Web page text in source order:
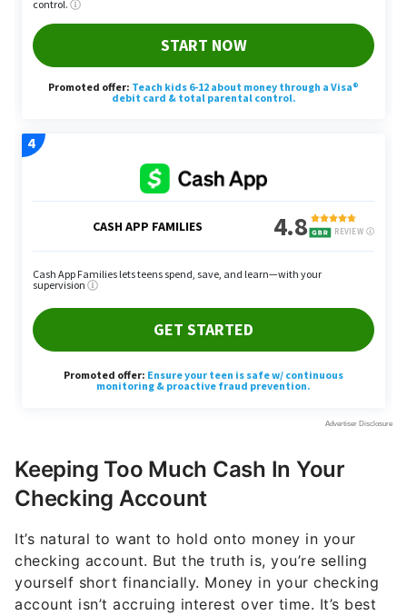
Keeping Too Much Cash In Your
Checking Account
It’s natural to want to hold onto money in your
checking account. But the truth is, you’re selling
yourself short financially. Money in your checking
account isn’t accruing interest over time. It’s best